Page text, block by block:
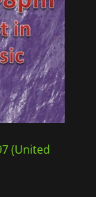
(United